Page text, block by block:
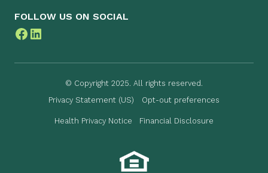
FOLLOW US ON SOCIAL
Facebook
LinkedIn
© Copyright 2025. All rights reserved.
Privacy Statement (US)
Opt-out preferences
Health Privacy Notice Financial Disclosure